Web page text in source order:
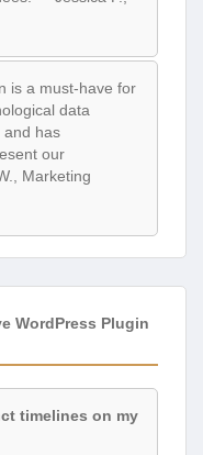
is a must-have for
data
and has
our
Marketing
WordPress Plugin
timelines on my